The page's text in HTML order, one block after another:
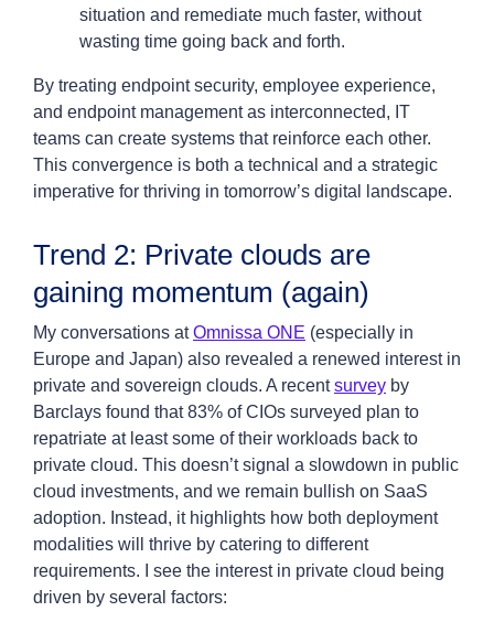
situation and remediate much faster, without
wasting time going back and forth.
By treating endpoint security, employee experience,
and endpoint management as interconnected, IT
teams can create systems that reinforce each other.
This convergence is both a technical and a strategic
imperative for thriving in tomorrow’s digital landscape.
Trend 2: Private clouds are
gaining momentum (again)
My conversations atOmnissa ONE (especially in
Europe and Japan) also revealed a renewed interest in
private and sovereign clouds. A recentsurvey by
Barclays found that 83% of CIOs surveyed plan to
repatriate at least some of their workloads back to
private cloud. This doesn’t signal a slowdown in public
cloud investments, and we remain bullish on SaaS
adoption. Instead, it highlights how both deployment
modalities will thrive by catering to different
requirements. I see the interest in private cloud being
driven by several factors: